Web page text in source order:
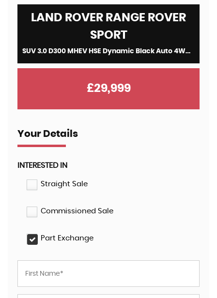
LAND ROVER RANGE ROVER
SPORT
SUV 3.0 D300 MHEV HSE Dynamic Black Auto 4WD Euro 6 (s/s) 5dr (2022/22)
£29,999
Your Details
INTERESTED IN
Straight Sale
Commissioned Sale
Part Exchange